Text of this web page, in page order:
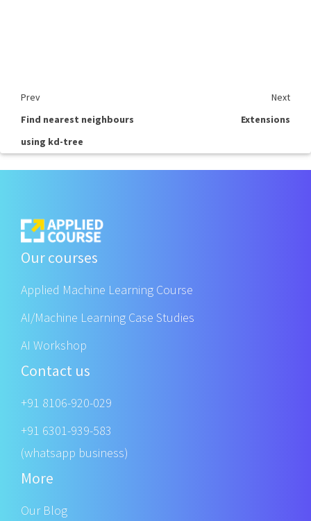
Prev
Next
Find nearest neighbours
using kd-tree
Extensions
Our courses
Applied Machine Learning Course
AI/Machine Learning Case Studies
AI Workshop
Contact us
+91 8106-920-029
+91 6301-939-583
(whatsapp business)
More
Our Blog